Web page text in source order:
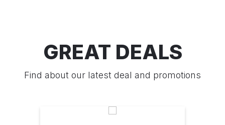
GREAT DEALS
Find about our latest deal and promotions